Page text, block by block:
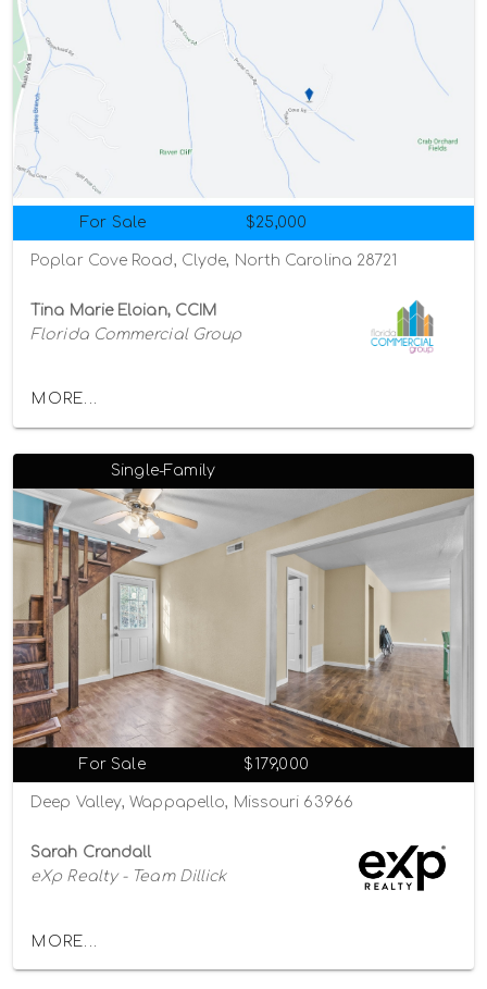
For Sale $25,000
Poplar Cove Road, Clyde, North Carolina 28721
Tina Marie Eloian, CCIM
Florida Commercial Group
MORE...
Single-Family
For Sale $179,000
Deep Valley, Wappapello, Missouri 63966
Sarah Crandall
eXp Realty - Team Dillick
MORE...